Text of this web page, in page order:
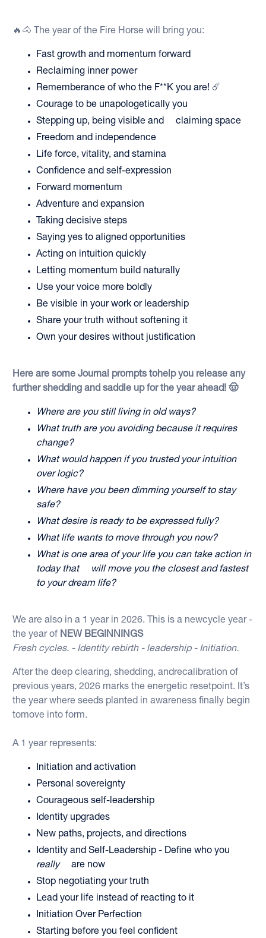
🔥🐴 The year of the Fire Horse will bring you:
Fast growth and momentum forward
Reclaiming inner power
Rememberance of who the F**K you are! ☄️
Courage to be unapologetically you
Stepping up, being visible and claiming space
Freedom and independence
Life force, vitality, and stamina
Confidence and self-expression
Forward momentum
Adventure and expansion
Taking decisive steps
Saying yes to aligned opportunities
Acting on intuition quickly
Letting momentum build naturally
Use your voice more boldly
Be visible in your work or leadership
Share your truth without softening it
Own your desires without justification
Here are some Journal prompts tohelp you release any
further shedding and saddle up for the year ahead! 🤠
Where are you still living in old ways?
What truth are you avoiding because it requires
change?
What would happen if you trusted your intuition
over logic?
Where have you been dimming yourself to stay
safe?
What desire is ready to be expressed fully?
What life wants to move through you now?
What is one area of your life you can take action in
today that will move you the closest and fastest
to your dream life?
We are also in a 1 year in 2026. This is a newcycle year -
the year of NEW BEGINNINGS
Fresh cycles. - Identity rebirth - leadership - Initiation.
After the deep clearing, shedding, andrecalibration of
previous years, 2026 marks the energetic resetpoint. It’s
the year where seeds planted in awareness finally begin
tomove into form.
A 1 year represents:
Initiation and activation
Personal sovereignty
Courageous self-leadership
Identity upgrades
New paths, projects, and directions
Identity and Self-Leadership - Define who you
reallyare now
Stop negotiating your truth
Lead your life instead of reacting to it
Initiation Over Perfection
Starting before you feel confident